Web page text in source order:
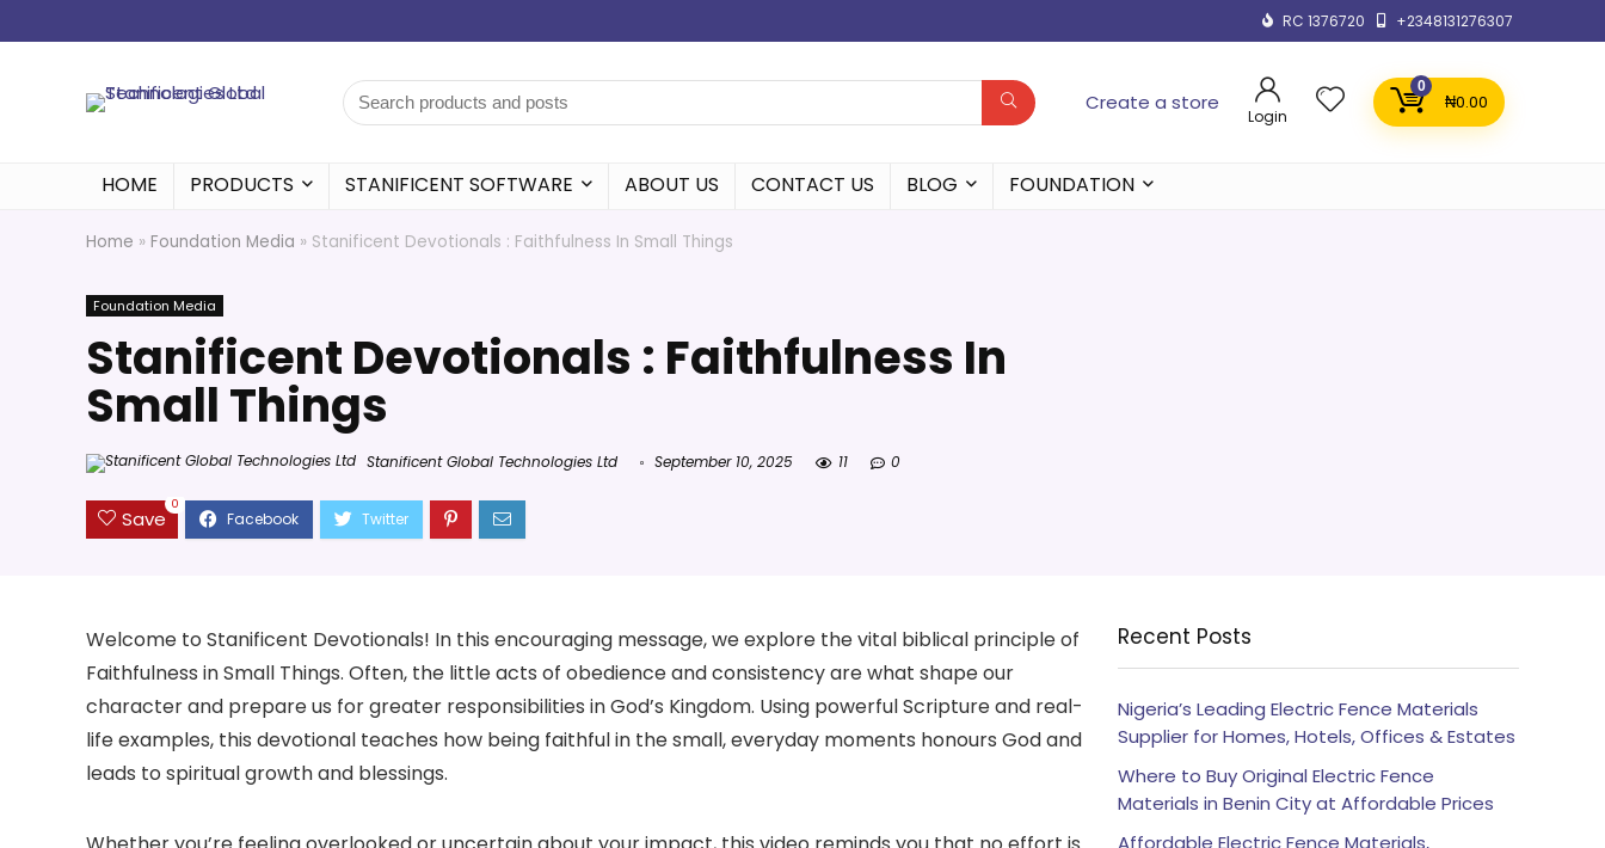
RC 1376720 +2348131276307
Create a store
Login
0
₦0.00
HOME PRODUCTS STANIFICENT SOFTWARE ABOUT US CONTACT US BLOG FOUNDATION
Home » Foundation Media » Stanificent Devotionals : Faithfulness In Small Things
Foundation Media
Stanificent Devotionals : Faithfulness In
Small Things
Stanificent Global Technologies Ltd September 10, 2025 11 0
Save
0
Welcome to Stanificent Devotionals! In this encouraging message, we explore the vital biblical principle of
Faithfulness in Small Things. Often, the little acts of obedience and consistency are what shape our
character and prepare us for greater responsibilities in God’s Kingdom. Using powerful Scripture and real-
life examples, this devotional teaches how being faithful in the small, everyday moments honours God and
leads to spiritual growth and blessings.
Recent Posts
Nigeria’s Leading Electric Fence Materials
Supplier for Homes, Hotels, Offices & Estates
Where to Buy Original Electric Fence
Materials in Benin City at Affordable Prices